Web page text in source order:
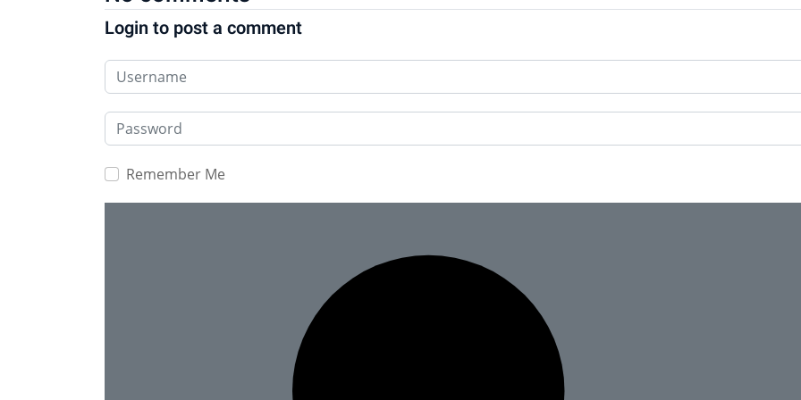
Login to post a comment
Username
Password
Remember Me